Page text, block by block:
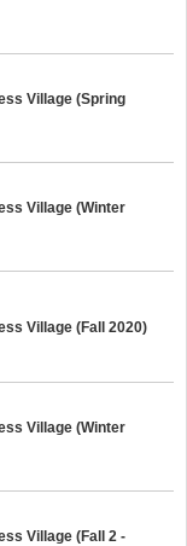
Village (Spring
Village (Winter
Village (Fall 2020)
Village (Winter
Village (Fall 2 -